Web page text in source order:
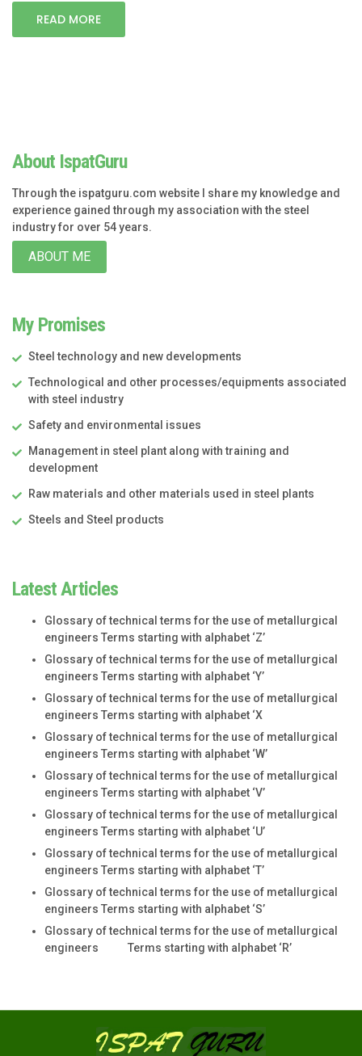
READ MORE
About IspatGuru
Through the ispatguru.com website I share my knowledge and
experience gained through my association with the steel
industry for over 54 years.
ABOUT ME
My Promises
Steel technology and new developments
Technological and other processes/equipments associated
with steel industry
Safety and environmental issues
Management in steel plant along with training and
development
Raw materials and other materials used in steel plants
Steels and Steel products
Latest Articles
Glossary of technical terms for the use of metallurgical
engineers Terms starting with alphabet ‘Z’
Glossary of technical terms for the use of metallurgical
engineers Terms starting with alphabet ‘Y’
Glossary of technical terms for the use of metallurgical
engineers Terms starting with alphabet ‘X
Glossary of technical terms for the use of metallurgical
engineers Terms starting with alphabet ‘W’
Glossary of technical terms for the use of metallurgical
engineers Terms starting with alphabet ‘V’
Glossary of technical terms for the use of metallurgical
engineers Terms starting with alphabet ‘U’
Glossary of technical terms for the use of metallurgical
engineers Terms starting with alphabet ‘T’
Glossary of technical terms for the use of metallurgical
engineers Terms starting with alphabet ‘S’
Glossary of technical terms for the use of metallurgical
engineers Terms starting with alphabet ‘R’